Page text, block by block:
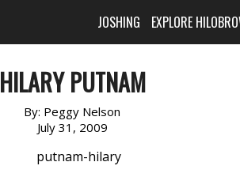
JOSHING EXPLORE
HILARY PUTNAM
By: Peggy Nelson
July 31, 2009